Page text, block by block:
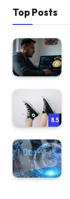
Top Posts
8.5